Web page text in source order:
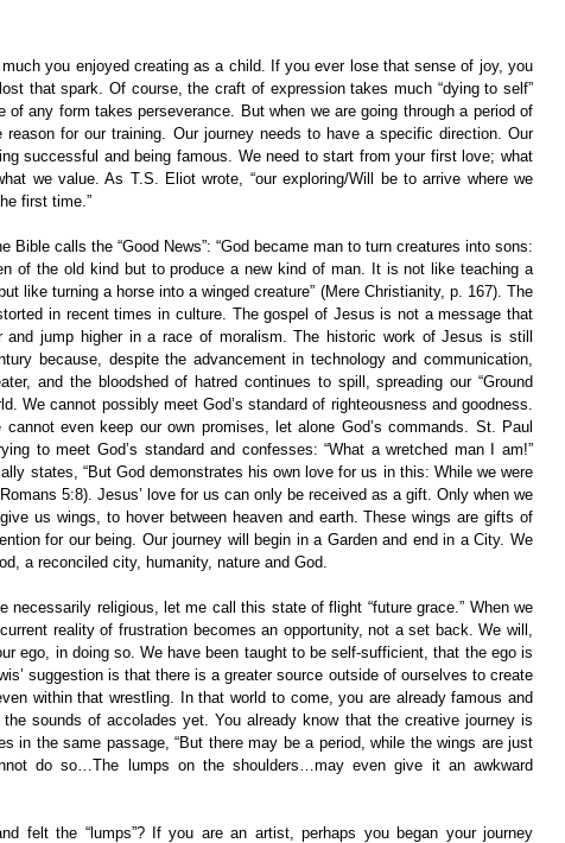
you enjoyed creating as a child. If you ever lose that sense of joy, you
that spark. Of course, the craft of expression takes much “dying to self”
of any form takes perseverance. But when we are going through a period of
reason for our training. Our journey needs to have a specific direction. Our
successful and being famous. We need to start from your first love; what
we value. As T.S. Eliot wrote, “our exploring/Will be to arrive where we
first time.”
Bible calls the “Good News”: “God became man to turn creatures into sons:
of the old kind but to produce a new kind of man. It is not like teaching a
like turning a horse into a winged creature” (Mere Christianity, p. 167). The
in recent times in culture. The gospel of Jesus is not a message that
jump higher in a race of moralism. The historic work of Jesus is still
because, despite the advancement in technology and communication,
and the bloodshed of hatred continues to spill, spreading our “Ground
We cannot possibly meet God’s standard of righteousness and goodness.
even keep our own promises, let alone God’s commands. St. Paul
to meet God’s standard and confesses: “What a wretched man I am!”
states, “But God demonstrates his own love for us in this: While we were
5:8). Jesus’ love for us can only be received as a gift. Only when we
us wings, to hover between heaven and earth. These wings are gifts of
for our being. Our journey will begin in a Garden and end in a City. We
a reconciled city, humanity, nature and God.
necessarily religious, let me call this state of flight “future grace.” When we
reality of frustration becomes an opportunity, not a set back. We will,
ego, in doing so. We have been taught to be self-sufficient, that the ego is
suggestion is that there is a greater source outside of ourselves to create
within that wrestling. In that world to come, you are already famous and
sounds of accolades yet. You already know that the creative journey is
in the same passage, “But there may be a period, while the wings are just
do so…The lumps on the shoulders…may even give it an awkward
felt the “lumps”? If you are an artist, perhaps you began your journey